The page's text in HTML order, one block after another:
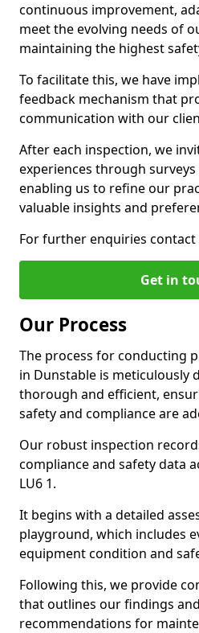
continuous improvement,
meet the evolving needs of
maintaining the highest
To facilitate this, we have
feedback mechanism that
communication with our
After each inspection, we
experiences through
enabling us to refine our
valuable insights and
For further enquiries contact
Get in
Our Process
The process for conducting
in Dunstable is meticulously
thorough and efficient,
safety and compliance are
Our robust inspection
compliance and safety data
LU6 1.
It begins with a detailed
playground, which includes
equipment condition and
Following this, we provide
that outlines our findings
recommendations for